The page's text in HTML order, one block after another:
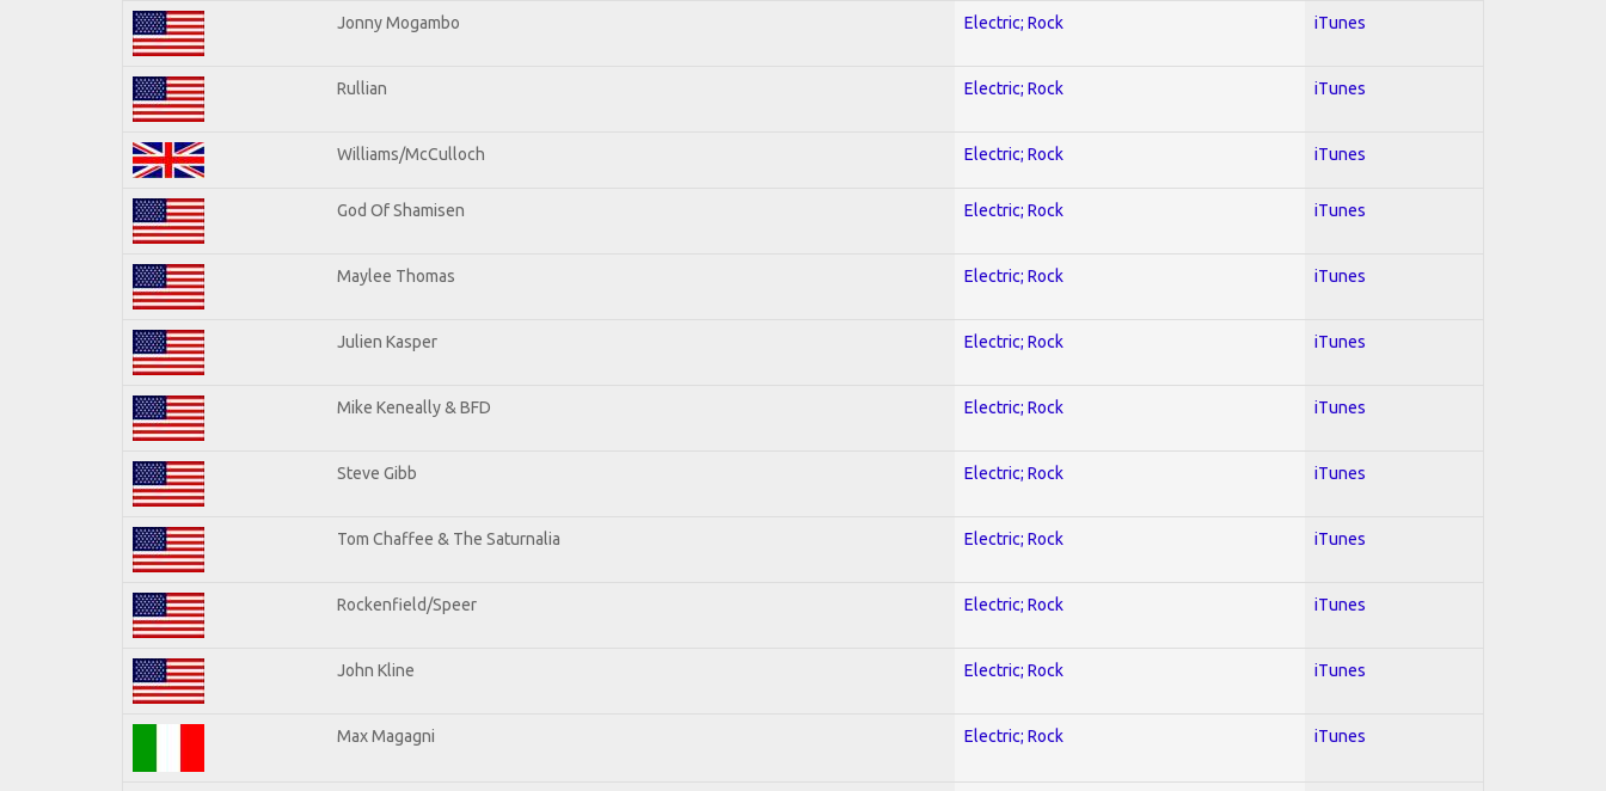
Jonny Mogambo Electric; Rock iTunes
Rullian Electric; Rock iTunes
Williams/McCulloch Electric; Rock iTunes
God Of Shamisen Electric; Rock iTunes
Maylee Thomas Electric; Rock iTunes
Julien Kasper Electric; Rock iTunes
Mike Keneally & BFD Electric; Rock iTunes
Steve Gibb Electric; Rock iTunes
Tom Chaffee & The Saturnalia Electric; Rock iTunes
Rockenfield/Speer Electric; Rock iTunes
John Kline Electric; Rock iTunes
Max Magagni Electric; Rock iTunes